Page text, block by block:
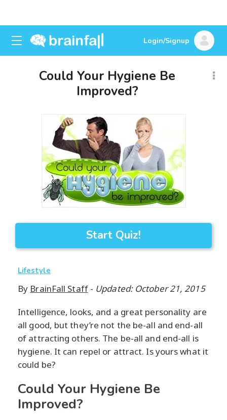
Login/Signup
Could Your Hygiene Be
Improved?
Start Quiz!
Lifestyle
By BrainFall Staff- Updated: October 21, 2015
Intelligence, looks, and a great personality are
all good, but they’re not the be-all and end-all
of attracting others. The be-all and end-all is
hygiene. It can repel or attract. Is yours what it
could be?
Could Your Hygiene Be
Improved?